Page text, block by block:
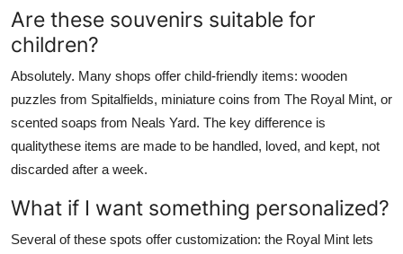
Are these souvenirs suitable for
children?
Absolutely. Many shops offer child-friendly items: wooden
puzzles from Spitalfields, miniature coins from The Royal Mint, or
scented soaps from Neals Yard. The key difference is
qualitythese items are made to be handled, loved, and kept, not
discarded after a week.
What if I want something personalized?
Several of these spots offer customization: the Royal Mint lets